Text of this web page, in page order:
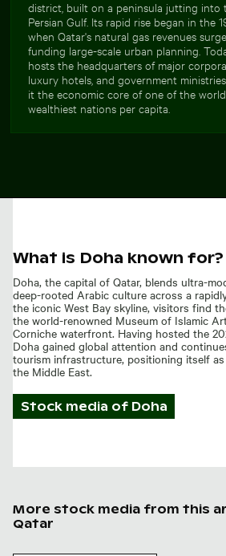
district, built on a peninsula jutting into
Persian Gulf. Its rapid rise began in the
when Qatar's natural gas revenues
funding large-scale urban planning.
hosts the headquarters of major
luxury hotels, and government
it the economic core of one of the
wealthiest nations per capita.
What is Doha known for?
Doha, the capital of Qatar, blends ultra-
deep-rooted Arabic culture across a
the iconic West Bay skyline, visitors find
the world-renowned Museum of Islamic
Corniche waterfront. Having hosted the
Doha gained global attention and
tourism infrastructure, positioning itself
the Middle East.
Stock media of Doha
More stock media from this
Qatar